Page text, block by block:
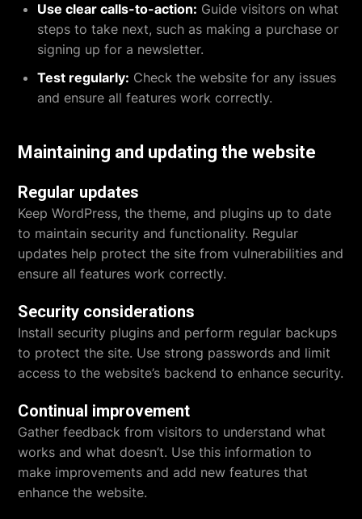
Use clear calls-to-action: Guide visitors on what
steps to take next, such as making a purchase or
signing up for a newsletter.
Test regularly: Check the website for any issues
and ensure all features work correctly.
Maintaining and updating the website
Regular updates
Keep WordPress, the theme, and plugins up to date
to maintain security and functionality. Regular
updates help protect the site from vulnerabilities and
ensure all features work correctly.
Security considerations
Install security plugins and perform regular backups
to protect the site. Use strong passwords and limit
access to the website’s backend to enhance security.
Continual improvement
Gather feedback from visitors to understand what
works and what doesn’t. Use this information to
make improvements and add new features that
enhance the website.